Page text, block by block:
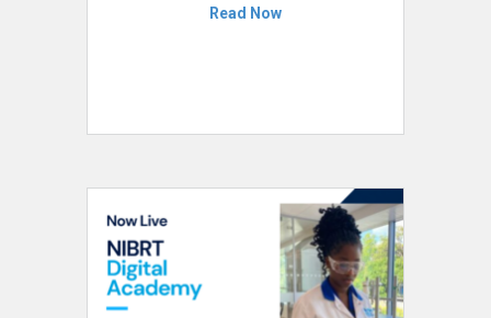
Read Now